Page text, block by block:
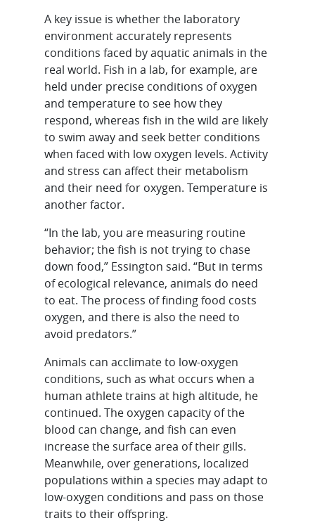
A key issue is whether the laboratory
environment accurately represents
conditions faced by aquatic animals in the
real world. Fish in a lab, for example, are
held under precise conditions of oxygen
and temperature to see how they
respond, whereas fish in the wild are likely
to swim away and seek better conditions
when faced with low oxygen levels. Activity
and stress can affect their metabolism
and their need for oxygen. Temperature is
another factor.
“In the lab, you are measuring routine
behavior; the fish is not trying to chase
down food,” Essington said. “But in terms
of ecological relevance, animals do need
to eat. The process of finding food costs
oxygen, and there is also the need to
avoid predators.”
Animals can acclimate to low-oxygen
conditions, such as what occurs when a
human athlete trains at high altitude, he
continued. The oxygen capacity of the
blood can change, and fish can even
increase the surface area of their gills.
Meanwhile, over generations, localized
populations within a species may adapt to
low-oxygen conditions and pass on those
traits to their offspring.